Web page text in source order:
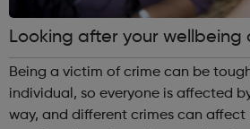
Looking after your wellbeing
Being a victim of crime can be
individual, so everyone is affected
way, and different crimes can